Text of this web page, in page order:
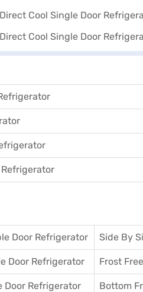
Door Refrigerator Side By
Door Refrigerator Frost
Door Refrigerator Bottom